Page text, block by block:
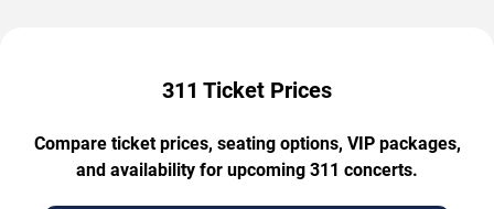
311 Ticket Prices
Compare ticket prices, seating options, VIP packages,
and availability for upcoming 311 concerts.